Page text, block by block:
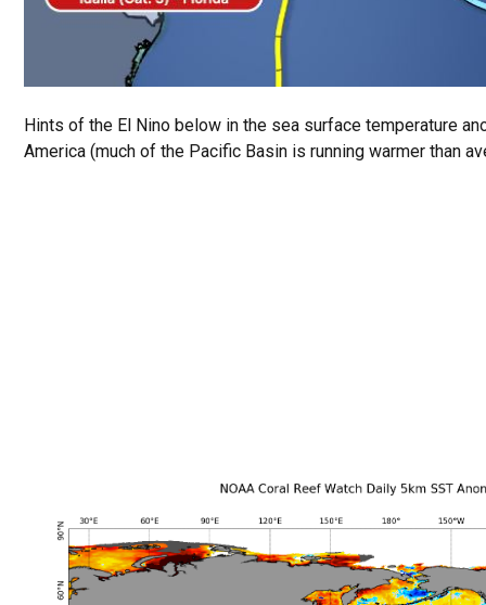
Hints of the El Nino below in the sea surface temperature
America (much of the Pacific Basin is running warmer than